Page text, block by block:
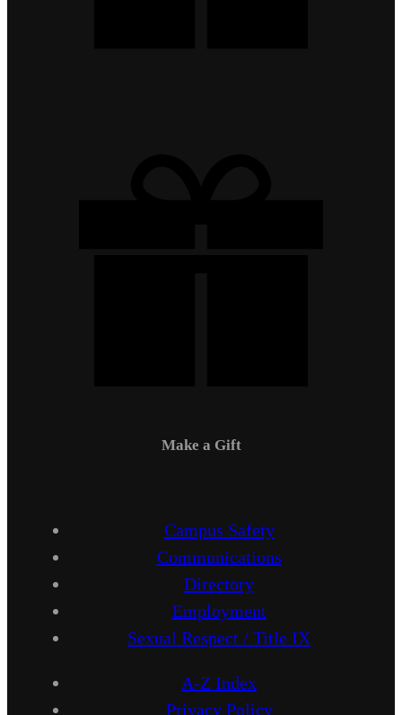
Make a Gift
Campus Safety
Communications
Directory
Employment
Sexual Respect / Title IX
A-Z Index
Privacy Policy